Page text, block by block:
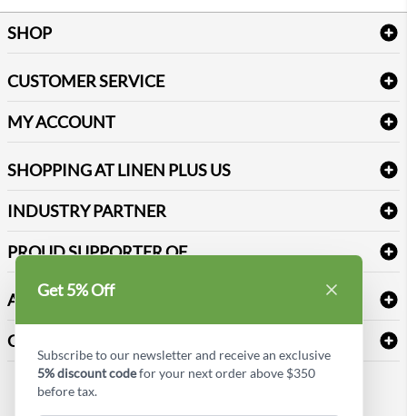
SHOP
Table Cloths & Napkins
Janitorial Supplies
Medical Supplies
CUSTOMER SERVICE
Delivery
FAQs
Refund & Return
Terms & Conditions
Sitemap
Reviews
MY ACCOUNT
Newsletter Sign up
SHOPPING AT LINEN PLUS US
Price Match Policy
Payment Options
INDUSTRY PARTNER
PROUD SUPPORTER OF
ABOUT LINEN PLUS US
Corporate Profile
Privacy Policy
CONNECT
Contact us
Style Insider BLOG
Get 5% Off
Subscribe to our newsletter and receive an exclusive
5% discount codefor your next order above $350
before tax.